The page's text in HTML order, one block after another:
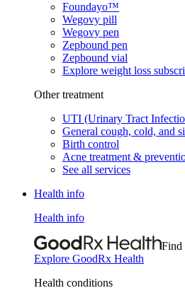
Foundayo™
Wegovy pill
Wegovy pen
Zepbound pen
Zepbound vial
Explore weight loss
Other treatment
UTI (Urinary Tract
General cough, cold, and
Birth control
Acne treatment &
See all services
Health info
Health info
Find
Explore GoodRx Health
Health conditions